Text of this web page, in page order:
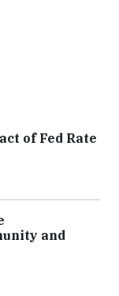
of Fed Rate
and